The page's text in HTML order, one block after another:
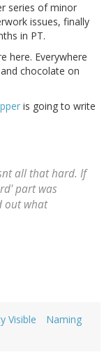
series of minor
issues, finally
in PT.
here. Everywhere
chocolate on
is going to write
all that hard. If
part was
out what
Visible
Naming